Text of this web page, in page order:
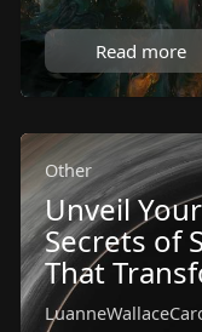
Read more
Other
Unveil
Secrets of
That